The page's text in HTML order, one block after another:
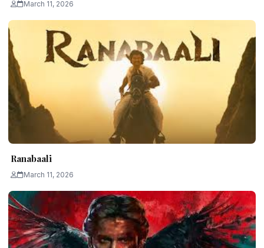
March 11, 2026
Ranabaali
March 11, 2026